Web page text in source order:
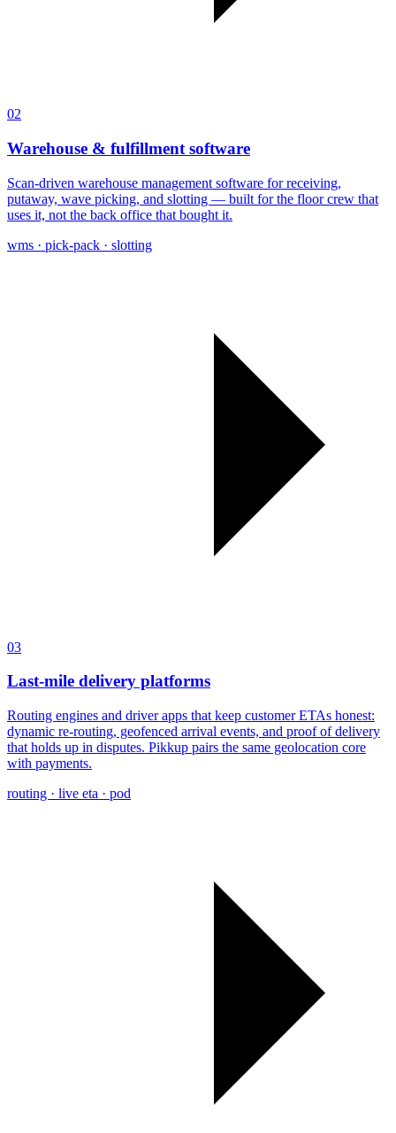
02
Warehouse & fulfillment software
Scan-driven warehouse management software for receiving,
putaway, wave picking, and slotting — built for the floor crew that
uses it, not the back office that bought it.
wms · pick-pack · slotting
03
Last-mile delivery platforms
Routing engines and driver apps that keep customer ETAs honest:
dynamic re-routing, geofenced arrival events, and proof of delivery
that holds up in disputes. Pikkup pairs the same geolocation core
with payments.
routing · live eta · pod